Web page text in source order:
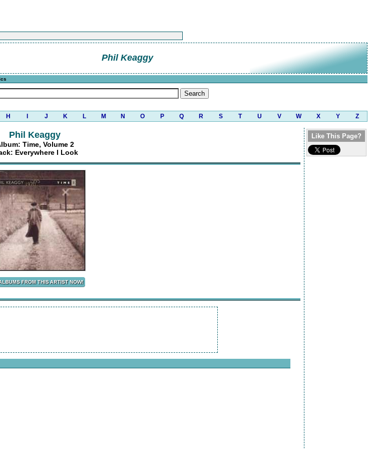
Phil Keaggy
H J K L M N O P Q R S T U V W X Y Z
Phil Keaggy
Time, Volume 2
Everywhere I Look
Like This Page?